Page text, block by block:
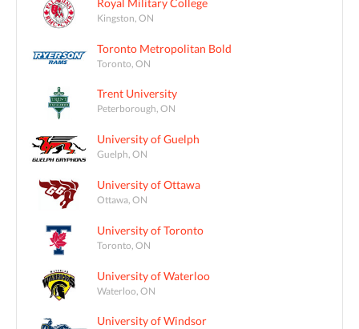
Kingston, ON
Toronto Metropolitan Bold
Toronto, ON
Trent University
Peterborough, ON
University of Guelph
Guelph, ON
University of Ottawa
Ottawa, ON
University of Toronto
Toronto, ON
University of Waterloo
Waterloo, ON
University of Windsor